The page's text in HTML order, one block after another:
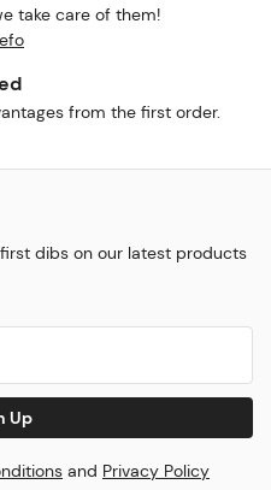
take care of them!
from the first order.
dibs on our latest products
Up
and Privacy Policy